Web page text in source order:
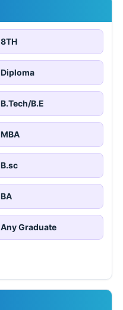
8TH
Diploma
B.Tech/B.E
MBA
B.sc
BA
Any Graduate